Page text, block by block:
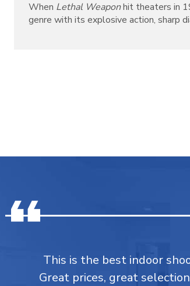
When Lethal Weaponhit theaters in
genre with its explosive action, sharp
This is the best indoor
Great prices, great